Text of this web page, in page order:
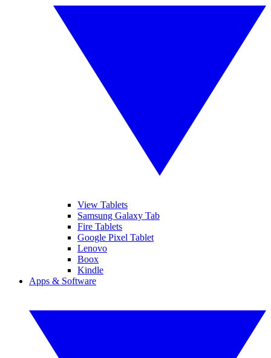
View Tablets
Samsung Galaxy Tab
Fire Tablets
Google Pixel Tablet
Lenovo
Boox
Kindle
Apps & Software